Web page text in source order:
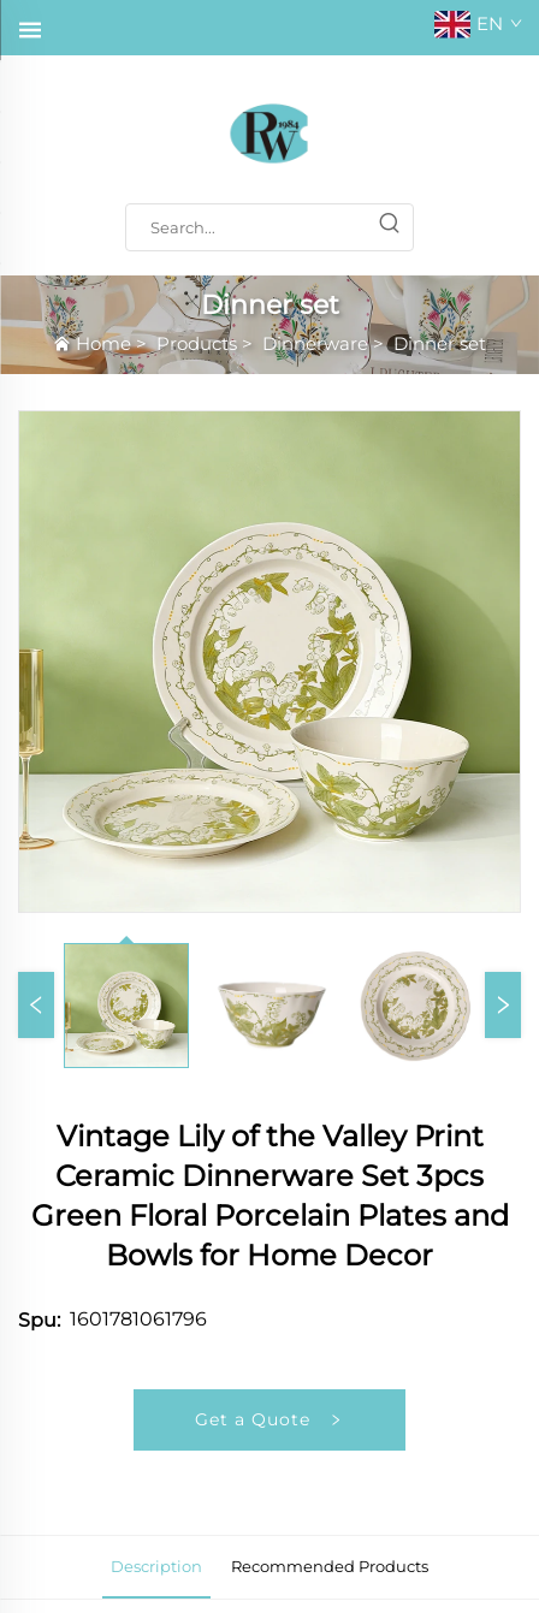
EN
Dinner set
Home>Products > Dinnerware>Dinner set
Vintage Lily of the Valley Print
Ceramic Dinnerware Set 3pcs
Green Floral Porcelain Plates and
Bowls for Home Decor
Spu: 1601781061796
Get a Quote
Description Recommended Products